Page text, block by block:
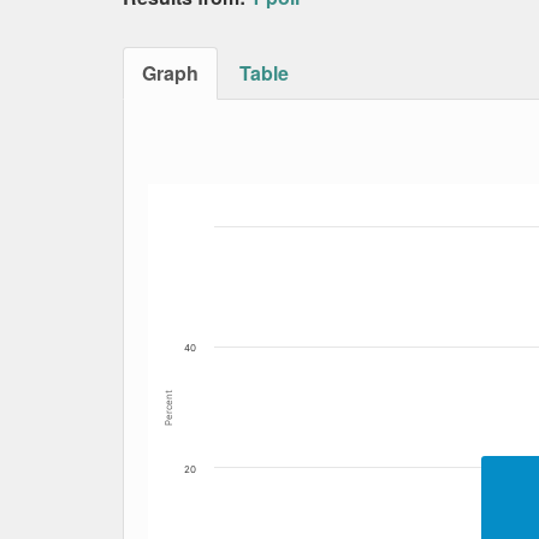
Graph Table
The chart has 1 X axis displaying Date.
Percent
20
40